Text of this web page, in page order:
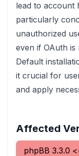
lead to account
particularly
unauthorized
even if OAuth
Default
it crucial for
and apply
Affected
phpBB 3.3.0